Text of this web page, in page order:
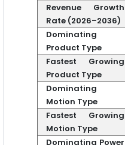
Revenue Growth
Rate (2026–2036)
Dominating
Product Type
Fastest Growing
Product Type
Dominating
Motion Type
Fastest Growing
Motion Type
Dominating Power